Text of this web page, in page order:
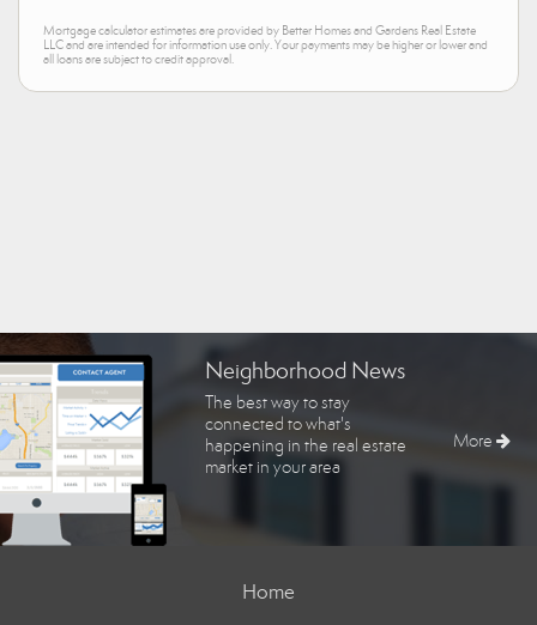
Mortgage calculator estimates are provided by Better Homes and Gardens Real Estate
LLC and are intended for information use only. Your payments may be higher or lower and
all loans are subject to credit approval.
Neighborhood News
The best way to stay
connected to what's
happening in the real estate
market in your area
More
Home